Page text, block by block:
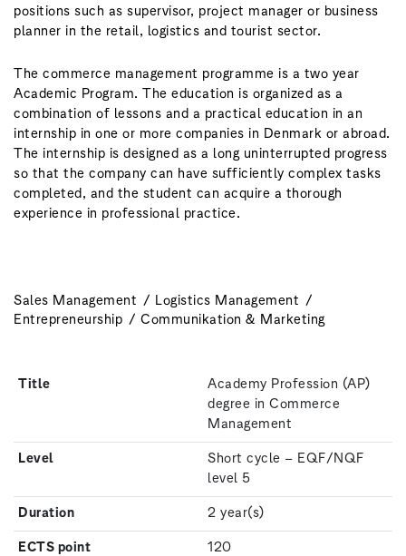
positions such as supervisor, project manager or business
planner in the retail, logistics and tourist sector.
The commerce management programme is a two year
Academic Program. The education is organized as a
combination of lessons and a practical education in an
internship in one or more companies in Denmark or abroad.
The internship is designed as a long uninterrupted progress
so that the company can have sufficiently complex tasks
completed, and the student can acquire a thorough
experience in professional practice.
Sales Management
Logistics Management
Entrepreneurship
Communikation & Marketing
Title
Academy Profession (AP)
degree in Commerce
Management
Level
Short cycle – EQF/NQF
level 5
Duration
2 year(s)
ECTS point
120